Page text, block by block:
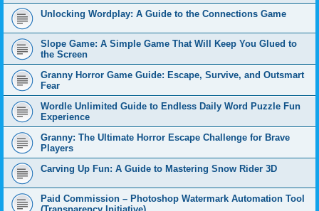
Unlocking Wordplay: A Guide to the Connections Game
Slope Game: A Simple Game That Will Keep You Glued to
the Screen
Granny Horror Game Guide: Escape, Survive, and Outsmart
Fear
Wordle Unlimited Guide to Endless Daily Word Puzzle Fun
Experience
Granny: The Ultimate Horror Escape Challenge for Brave
Players
Carving Up Fun: A Guide to Mastering Snow Rider 3D
Paid Commission – Photoshop Watermark Automation Tool
(Transparency Initiative)